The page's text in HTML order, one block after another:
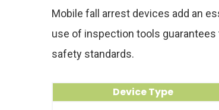
Mobile fall arrest devices add an
use of inspection tools
safety standards.
Device Type